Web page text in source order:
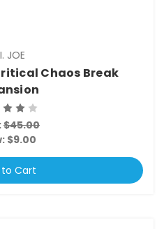
JOE
Chaos Break
$45.00
$9.00
Cart